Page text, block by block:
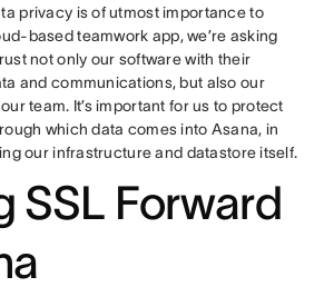
privacy is of utmost importance to
based teamwork app, we’re asking
not only our software with their
and communications, but also our
team. It’s important for us to protect
which data comes into Asana, in
our infrastructure and datastore itself.
SSL Forward